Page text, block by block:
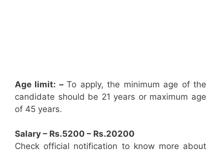
Age limit: –To apply, the minimum age of the
candidate should be 21 years or maximum age
of 45 years.
Salary – Rs.5200 – Rs.20200
Check official notification to know more about